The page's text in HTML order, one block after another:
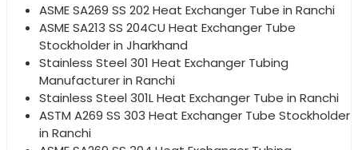
ASME SA269 SS 202 Heat Exchanger Tube in Ranchi
ASME SA213 SS 204CU Heat Exchanger Tube
Stockholder in Jharkhand
Stainless Steel 301 Heat Exchanger Tubing
Manufacturer in Ranchi
Stainless Steel 301L Heat Exchanger Tube in Ranchi
ASTM A269 SS 303 Heat Exchanger Tube Stockholder
in Ranchi